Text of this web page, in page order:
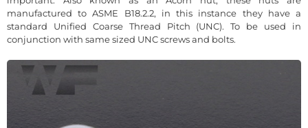
manufactured to ASME B18.2.2, in this instance they have a
standard Unified Coarse Thread Pitch (UNC). To be used in
conjunction with same sized UNC screws and bolts.